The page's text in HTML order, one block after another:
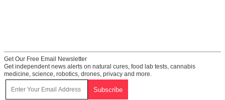
Get Our Free Email Newsletter
Get independent news alerts on natural cures, food lab tests, cannabis
medicine, science, robotics, drones, privacy and more.